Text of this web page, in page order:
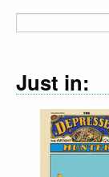
Just in: